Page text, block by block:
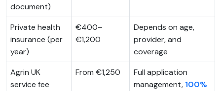
document)
Private health
insurance (per
year)
€400–
€1,200
Depends on age,
provider, and
coverage
Agrin UK
service fee
From €1,250
Full application
management, 100%